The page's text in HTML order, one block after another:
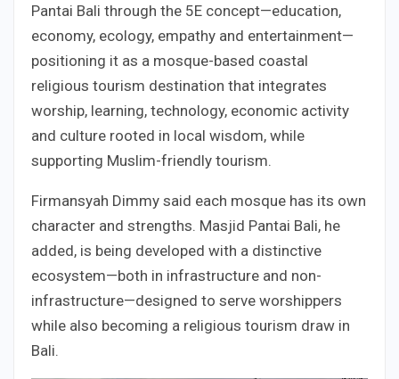
Pantai Bali through the 5E concept—education,
economy, ecology, empathy and entertainment—
positioning it as a mosque-based coastal
religious tourism destination that integrates
worship, learning, technology, economic activity
and culture rooted in local wisdom, while
supporting Muslim-friendly tourism.
Firmansyah Dimmy said each mosque has its own
character and strengths. Masjid Pantai Bali, he
added, is being developed with a distinctive
ecosystem—both in infrastructure and non-
infrastructure—designed to serve worshippers
while also becoming a religious tourism draw in
Bali.